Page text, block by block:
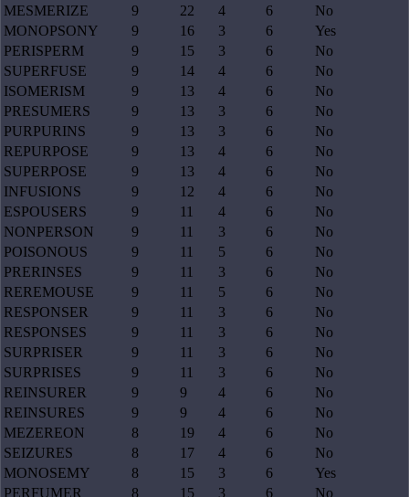
MESMERIZE
9 22 4 6
No
MONOPSONY
9 16 3 6
Yes
PERISPERM
9 15 3 6
No
SUPERFUSE
9 14 4 6
No
ISOMERISM
9 13 4 6
No
PRESUMERS
9 13 3 6
No
PURPURINS
9 13 3 6
No
REPURPOSE
9 13 4 6
No
SUPERPOSE
9 13 4 6
No
INFUSIONS
9 12 4 6
No
ESPOUSERS
9 11 4 6
No
NONPERSON
9 11 3 6
No
POISONOUS
9 11 5 6
No
PRERINSES
9 11 3 6
No
REREMOUSE
9 11 5 6
No
RESPONSER
9 11 3 6
No
RESPONSES
9 11 3 6
No
SURPRISER
9 11 3 6
No
SURPRISES
9 11 3 6
No
REINSURER
9 9 4 6
No
REINSURES
9 9 4 6
No
MEZEREON
8 19 4 6
No
SEIZURES
8 17 4 6
No
MONOSEMY
8 15 3 6
Yes
PERFUMER
8 15 3 6 No